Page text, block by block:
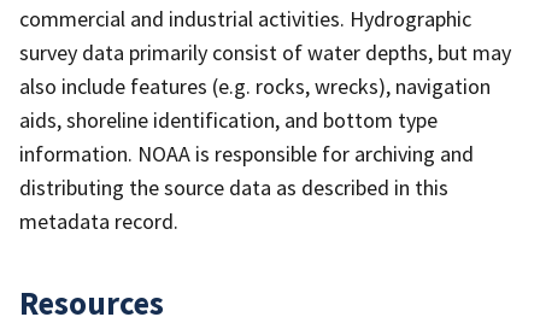
commercial and industrial activities. Hydrographic
survey data primarily consist of water depths, but may
also include features (e.g. rocks, wrecks), navigation
aids, shoreline identification, and bottom type
information. NOAA is responsible for archiving and
distributing the source data as described in this
metadata record.
Resources